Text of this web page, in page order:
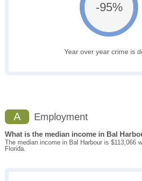
-95%
Year over year crime is
A Employment
What is the median income in Bal
The median income in Bal Harbour is $113,066
Florida.